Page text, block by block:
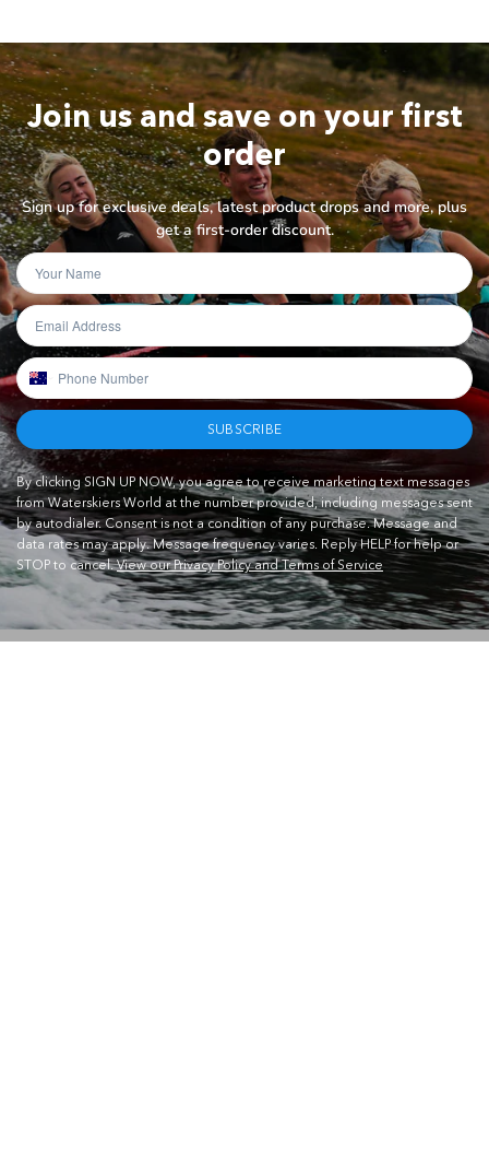
Join us and save on your first
order
Sign up for exclusive deals, latest product drops and more, plus
get a first-order discount.
SUBSCRIBE
By clicking SIGN UP NOW, you agree to receive marketing text messages
from Waterskiers World at the number provided, including messages sent
by autodialer. Consent is not a condition of any purchase. Message and
data rates may apply. Message frequency varies. Reply HELP for help or
STOP to cancel.View our Privacy Policy and Terms of Service